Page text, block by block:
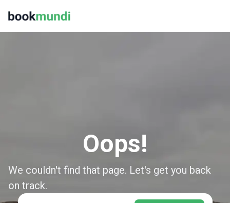
Oops!
We couldn't find that page. Let's get you back
on track.